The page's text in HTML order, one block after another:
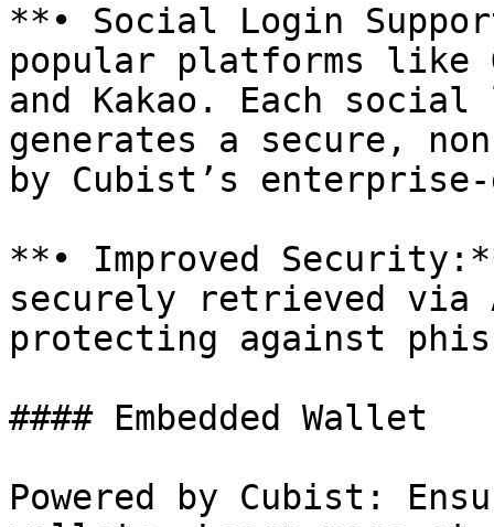
**• Social Login
popular platforms like
and Kakao. Each
generates a secure,
by Cubist’s
**• Improved
securely retrieved
protecting against
#### Embedded Wallet
Powered by Cubist: